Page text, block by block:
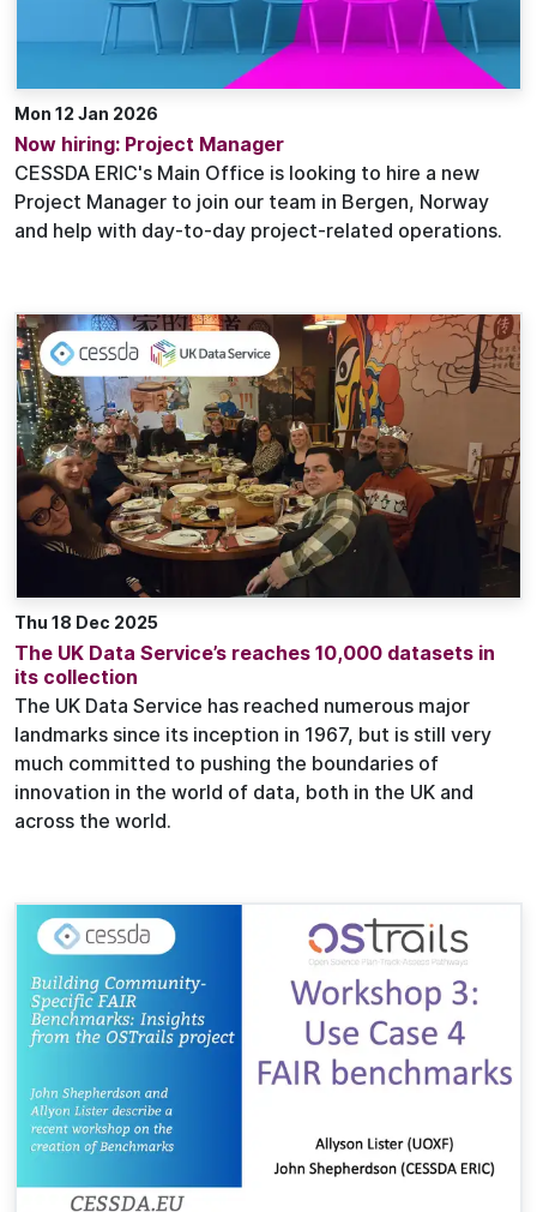
Mon 12 Jan 2026
Now hiring: Project Manager
CESSDA ERIC's Main Office is looking to hire a new
Project Manager to join our team in Bergen, Norway
and help with day-to-day project-related operations.
Thu 18 Dec 2025
The UK Data Service’s reaches 10,000 datasets in
its collection
The UK Data Service has reached numerous major
landmarks since its inception in 1967, but is still very
much committed to pushing the boundaries of
innovation in the world of data, both in the UK and
across the world.